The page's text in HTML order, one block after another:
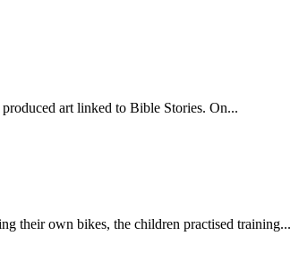
art linked to Bible Stories. On...
their own bikes, the children practised training...